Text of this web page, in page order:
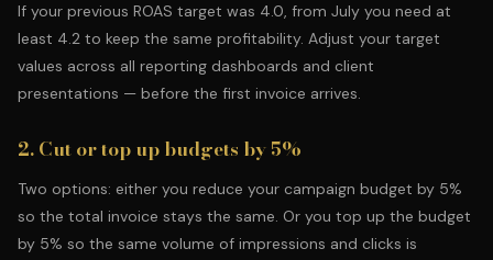
If your previous ROAS target was 4.0, from July you need at
least 4.2 to keep the same profitability. Adjust your target
values across all reporting dashboards and client
presentations — before the first invoice arrives.
2. Cut or top up budgets by 5%
Two options: either you reduce your campaign budget by 5%
so the total invoice stays the same. Or you top up the budget
by 5% so the same volume of impressions and clicks is